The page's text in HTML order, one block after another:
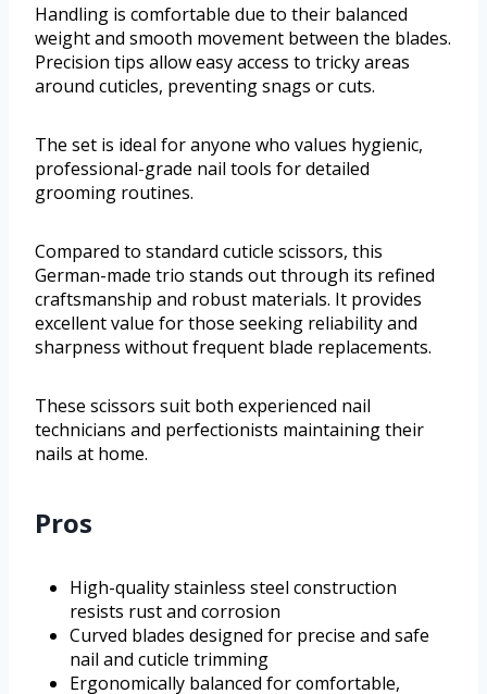
Handling is comfortable due to their balanced
weight and smooth movement between the blades.
Precision tips allow easy access to tricky areas
around cuticles, preventing snags or cuts.
The set is ideal for anyone who values hygienic,
professional-grade nail tools for detailed
grooming routines.
Compared to standard cuticle scissors, this
German-made trio stands out through its refined
craftsmanship and robust materials. It provides
excellent value for those seeking reliability and
sharpness without frequent blade replacements.
These scissors suit both experienced nail
technicians and perfectionists maintaining their
nails at home.
Pros
High-quality stainless steel construction
resists rust and corrosion
Curved blades designed for precise and safe
nail and cuticle trimming
Ergonomically balanced for comfortable,